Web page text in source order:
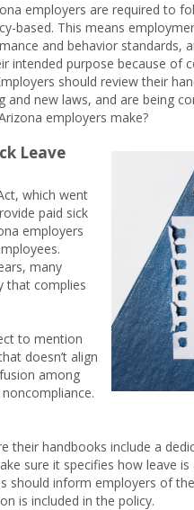
employers are required to
based. This means
and behavior standards,
intended purpose because of
should review their
new laws, and are being
employers make?
Leave
which went
paid sick
employers
many
that complies
to mention
doesn’t align
among
their handbooks include a
sure it specifies how leave
should inform employers of
is included in the policy.